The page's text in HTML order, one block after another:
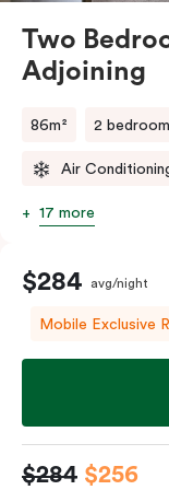
Two
Adjoining
86m² 2
Air
17 more
$284 avg/night
Mobile Exclusive
$284 $256